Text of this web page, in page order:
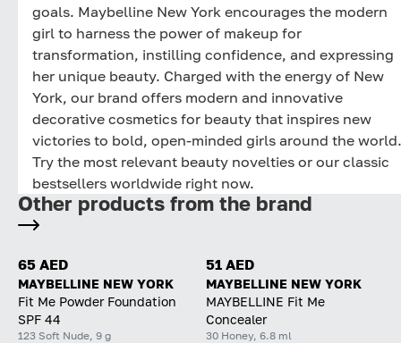
goals. Maybelline New York encourages the modern
girl to harness the power of makeup for
transformation, instilling confidence, and expressing
her unique beauty. Charged with the energy of New
York, our brand offers modern and innovative
decorative cosmetics for beauty that inspires new
victories to bold, open-minded girls around the world.
Try the most relevant beauty novelties or our classic
bestsellers worldwide right now.
Other products from the brand
65 AED
MAYBELLINE NEW YORK
Fit Me Powder Foundation
SPF 44
123 Soft Nude, 9 g
51 AED
MAYBELLINE NEW YORK
MAYBELLINE Fit Me
Concealer
30 Honey, 6.8 ml